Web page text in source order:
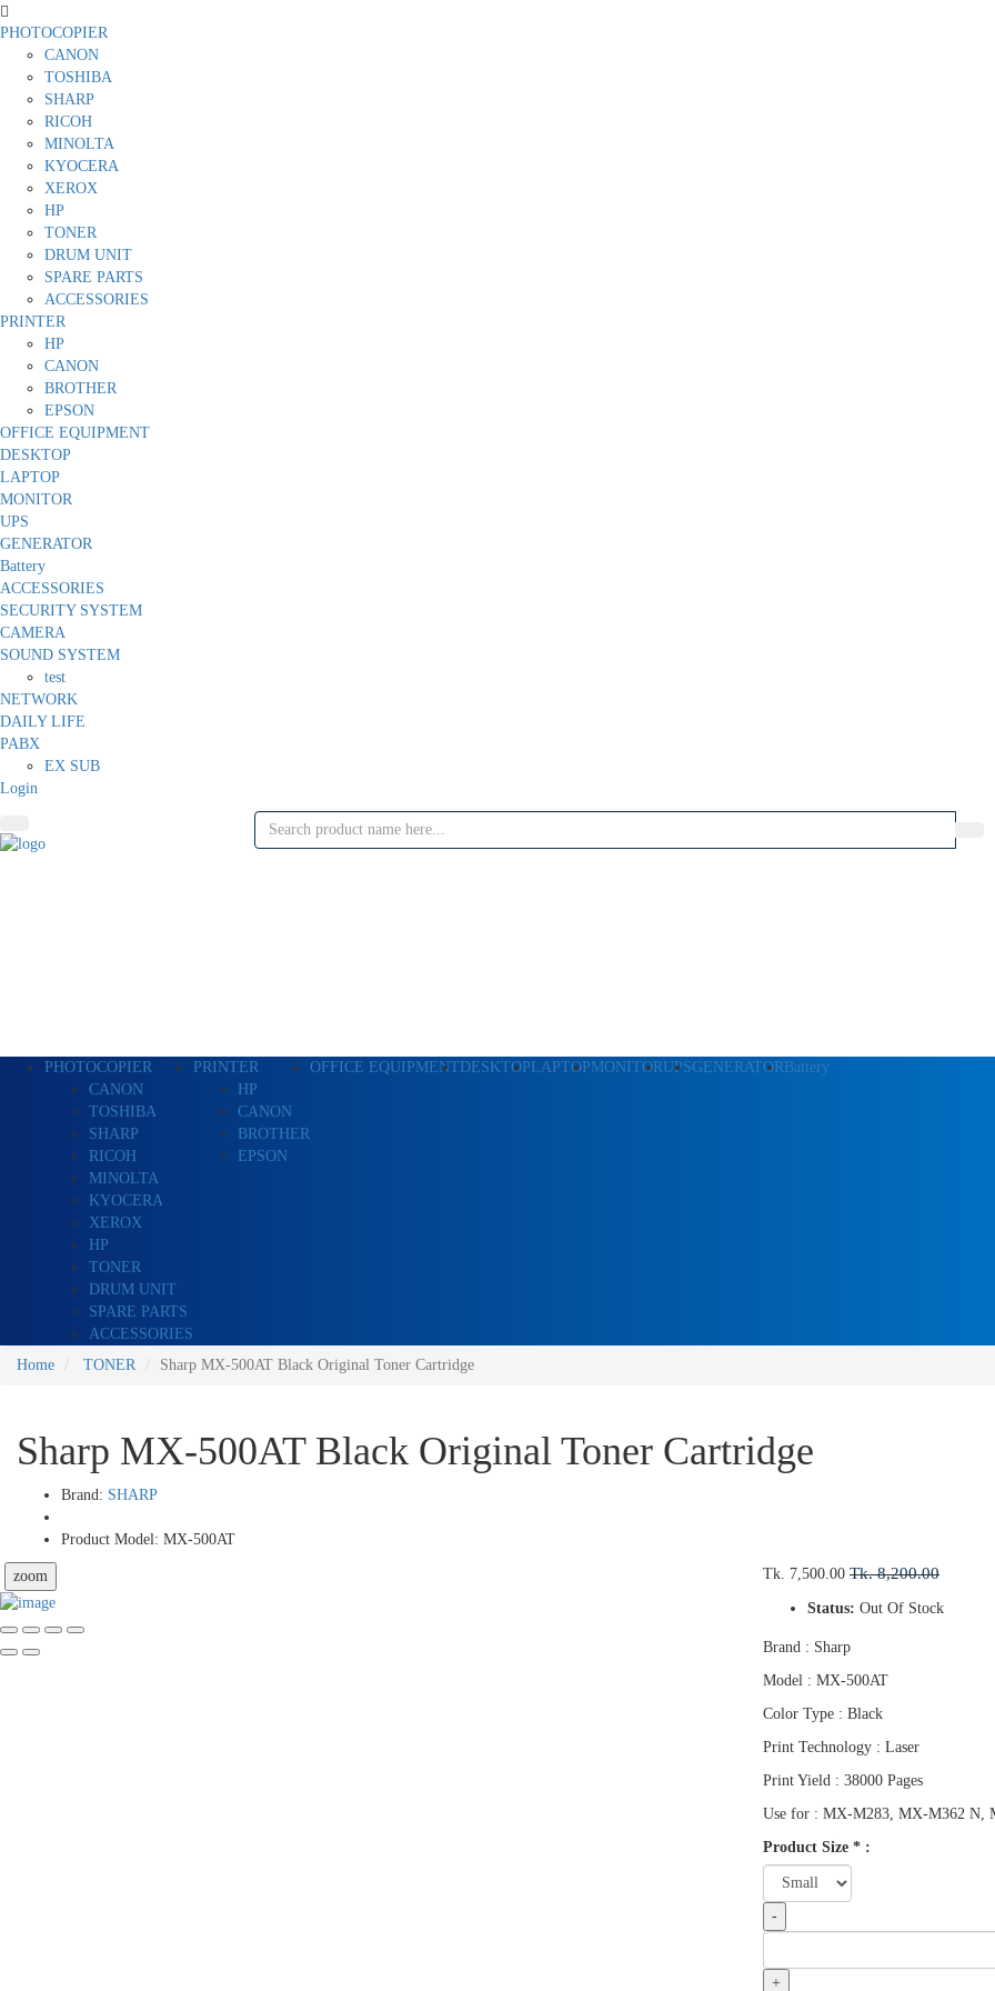
PHOTOCOPIER
CANON
TOSHIBA
SHARP
RICOH
MINOLTA
KYOCERA
XEROX
HP
TONER
DRUM UNIT
SPARE PARTS
ACCESSORIES
PRINTER
HP
CANON
BROTHER
EPSON
OFFICE EQUIPMENT
DESKTOP
LAPTOP
MONITOR
UPS
GENERATOR
Battery
ACCESSORIES
SECURITY SYSTEM
CAMERA
SOUND SYSTEM
test
NETWORK
DAILY LIFE
PABX
EX SUB
Login
PHOTOCOPIER
CANON
TOSHIBA
SHARP
RICOH
MINOLTA
KYOCERA
XEROX
HP
TONER
DRUM UNIT
SPARE PARTS
ACCESSORIES
PRINTER
HP
CANON
BROTHER
EPSON
OFFICE EQUIPMENT DESKTOP LAPTOP MONITORUPSGENERATOR Battery
Home TONER Sharp MX-500AT Black Original Toner Cartridge
Sharp MX-500AT Black Original Toner Cartridge
Brand: SHARP
Product Model: MX-500AT
zoom Tk. 7,500.00 Tk. 8,200.00
Status: Out Of Stock
Brand : Sharp
Model : MX-500AT
Color Type : Black
Print Technology : Laser
Print Yield : 38000 Pages
Use for : MX-M283, MX-M362 N,
Product Size * :
-
+